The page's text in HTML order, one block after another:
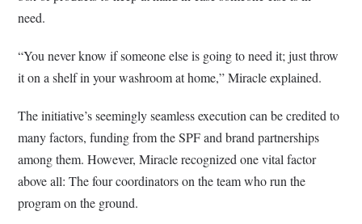
need.
“You never know if someone else is going to need it; just throw
it on a shelf in your washroom at home,” Miracle explained.
The initiative’s seemingly seamless execution can be credited to
many factors, funding from the SPF and brand partnerships
among them. However, Miracle recognized one vital factor
above all: The four coordinators on the team who run the
program on the ground.